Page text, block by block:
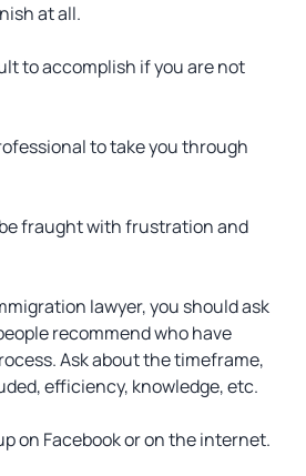
at all.
to accomplish if you are not
to take you through
fraught with frustration and
lawyer, you should ask
recommend who have
Ask about the timeframe,
efficiency, knowledge, etc.
on Facebook or on the internet.